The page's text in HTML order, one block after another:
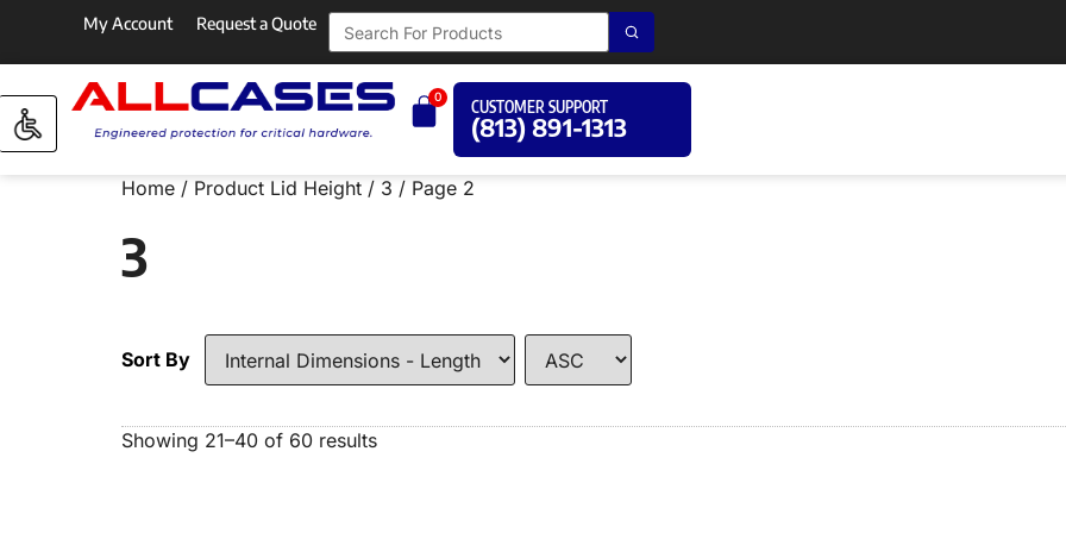
My Account Request a Quote
0
CUSTOMER SUPPORT
(813) 891-1313
Home / Product Lid Height / 3 / Page 2
3
Sort By
Showing 21–40 of 60 results